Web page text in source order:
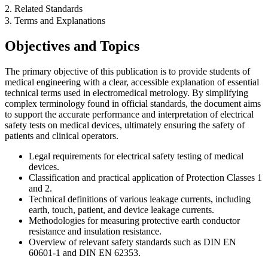
2. Related Standards
3. Terms and Explanations
Objectives and Topics
The primary objective of this publication is to provide students of
medical engineering with a clear, accessible explanation of essential
technical terms used in electromedical metrology. By simplifying
complex terminology found in official standards, the document aims
to support the accurate performance and interpretation of electrical
safety tests on medical devices, ultimately ensuring the safety of
patients and clinical operators.
Legal requirements for electrical safety testing of medical
devices.
Classification and practical application of Protection Classes 1
and 2.
Technical definitions of various leakage currents, including
earth, touch, patient, and device leakage currents.
Methodologies for measuring protective earth conductor
resistance and insulation resistance.
Overview of relevant safety standards such as DIN EN
60601-1 and DIN EN 62353.